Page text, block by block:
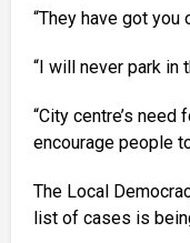
“They have got you
“I will never park in
“City centre’s
encourage people
The Local
list of cases is